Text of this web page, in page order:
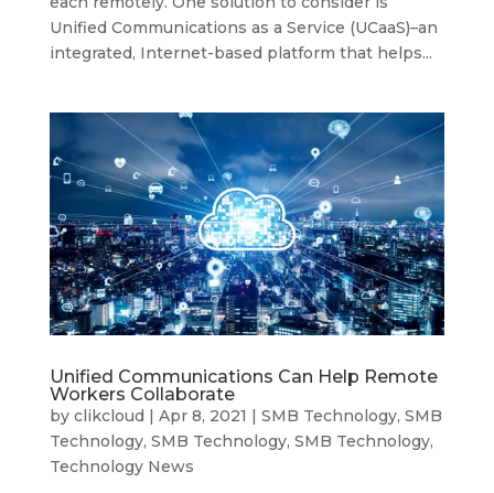
Unified Communications as a Service (UCaaS)–an
integrated, Internet-based platform that helps...
Unified Communications Can Help Remote
Workers Collaborate
by clikcloud | Apr 8, 2021 | SMB Technology, SMB
Technology, SMB Technology, SMB Technology,
Technology News